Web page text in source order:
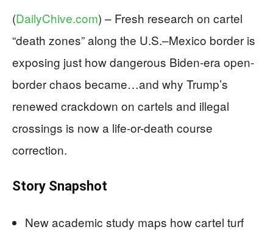
(DailyChive.com) – Fresh research on cartel
“death zones” along the U.S.–Mexico border is
exposing just how dangerous Biden-era open-
border chaos became…and why Trump’s
renewed crackdown on cartels and illegal
crossings is now a life-or-death course
correction.
Story Snapshot
New academic study maps how cartel turf